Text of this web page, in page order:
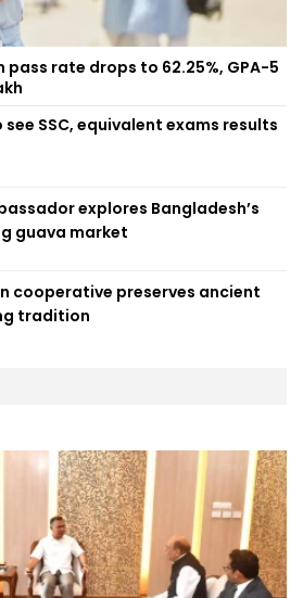
pass rate drops to 62.25%, GPA-5
see SSC, equivalent exams results
explores Bangladesh’s
guava market
cooperative preserves ancient
tradition